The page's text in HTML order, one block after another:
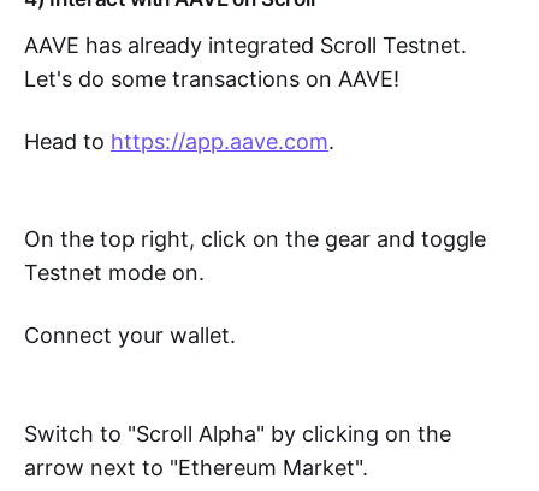
AAVE has already integrated Scroll Testnet.
Let's do some transactions on AAVE!
Head to https://app.aave.com.
On the top right, click on the gear and toggle
Testnet mode on.
Connect your wallet.
Switch to "Scroll Alpha" by clicking on the
arrow next to "Ethereum Market".